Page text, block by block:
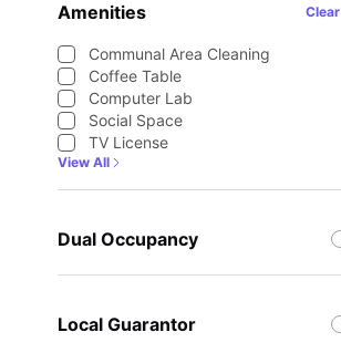
Amenities Clear
Communal Area Cleaning
Coffee Table
Computer Lab
Social Space
TV License
View All
Dual Occupancy
Local Guarantor